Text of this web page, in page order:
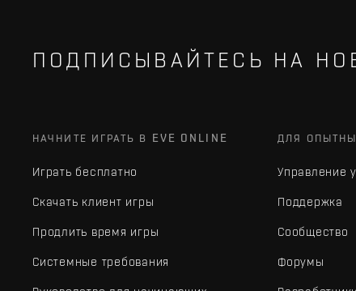
ПОДПИСЫВАЙТЕСЬ НА
НАЧНИТЕ ИГРАТЬ В EVE ONLINE
Играть бесплатно
Скачать клиент игры
Продлить время игры
Системные требования
ДЛЯ
Управление
Поддержка
Сообщество
Форумы